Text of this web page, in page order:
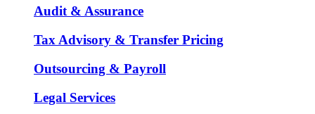
Audit & Assurance
Tax Advisory & Transfer Pricing
Outsourcing & Payroll
Legal Services